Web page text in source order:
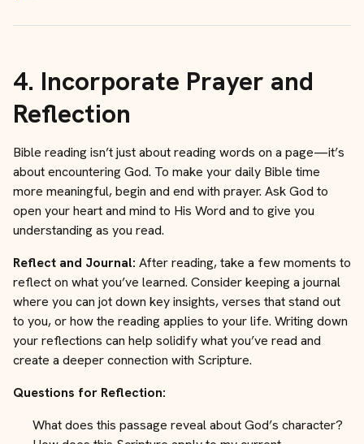
4. Incorporate Prayer and
Reflection
Bible reading isn’t just about reading words on a page—it’s
about encountering God. To make your daily Bible time
more meaningful, begin and end with prayer. Ask God to
open your heart and mind to His Word and to give you
understanding as you read.
Reflect and Journal: After reading, take a few moments to
reflect on what you’ve learned. Consider keeping a journal
where you can jot down key insights, verses that stand out
to you, or how the reading applies to your life. Writing down
your reflections can help solidify what you’ve read and
create a deeper connection with Scripture.
Questions for Reflection:
What does this passage reveal about God’s character?